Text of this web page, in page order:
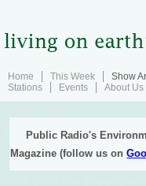
Home This Week Show
Stations
Events About Us
Public Radio's
Magazine (follow us on